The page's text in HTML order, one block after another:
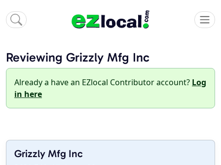
Reviewing Grizzly Mfg Inc
Already a have an EZlocal Contributor account? Log
in here
Grizzly Mfg Inc